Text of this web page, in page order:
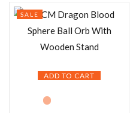
ADD TO CART
SALE